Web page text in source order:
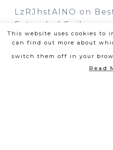
LzRJhstAlNO on
Extended Epilogue
This website uses cookies to
can find out more about
switch them off in your
Read